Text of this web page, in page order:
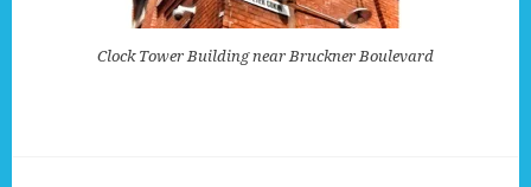
Clock Tower Building near Bruckner Boulevard